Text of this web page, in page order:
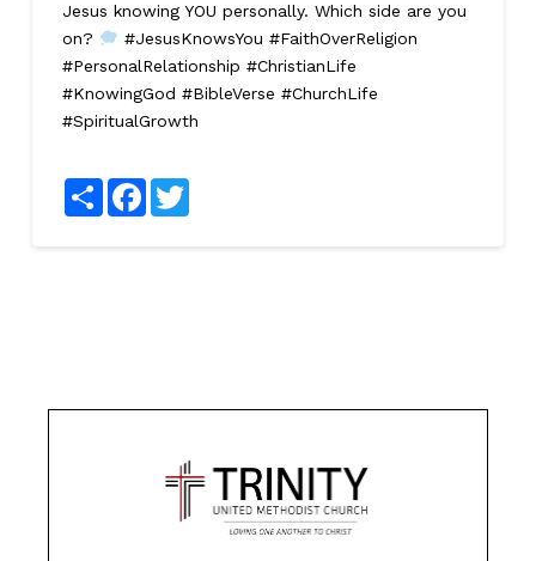
Jesus knowing YOU personally. Which side are you
on?
#JesusKnowsYou #FaithOverReligion
#PersonalRelationship #ChristianLife
#KnowingGod #BibleVerse #ChurchLife
#SpiritualGrowth
ShareFacebookTwitter